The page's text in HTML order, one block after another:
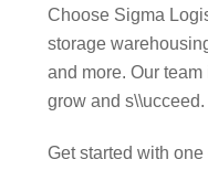
Choose Sigma
storage
and more. Our
grow and s\\ucceed.
Get started with